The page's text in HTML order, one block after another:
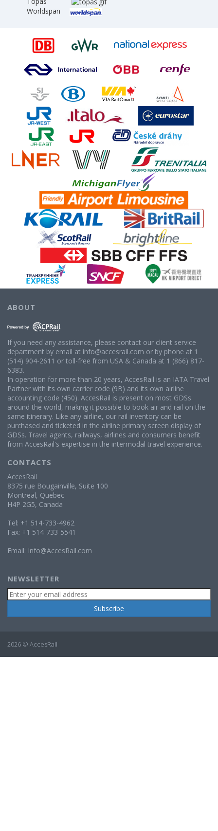
Worldspan
ABOUT
If you need any assistance, please contact our client service
department by email at info@accesrail.com or by phone at 1
(514) 904-2611 or toll-free from USA & Canada at 1 (866) 817-
6383.
In operation for more than 20 years, AccesRail is an IATA Travel
Partner with its own carrier code (9B) and its own airline
accounting code (450). AccesRail is present on most GDSs
around the world, making it possible to book air and rail on the
same itinerary. Like any airline, our rail inventory can be
purchased and ticketed in the airline primary screen display of
GDSs. Travel agents, railways, airlines and consumers benefit
from AccesRail's expertise in the intermodal travel experience.
CONTACTS
AccesRail
8375 rue Bougainville, Suite 100
Montreal, Quebec
H4P 2G5, Canada
Tel: +1 514-733-4962
Fax: +1 514-733-5541
Email: Info@AccesRail.com
NEWSLETTER
2026 © AccesRail